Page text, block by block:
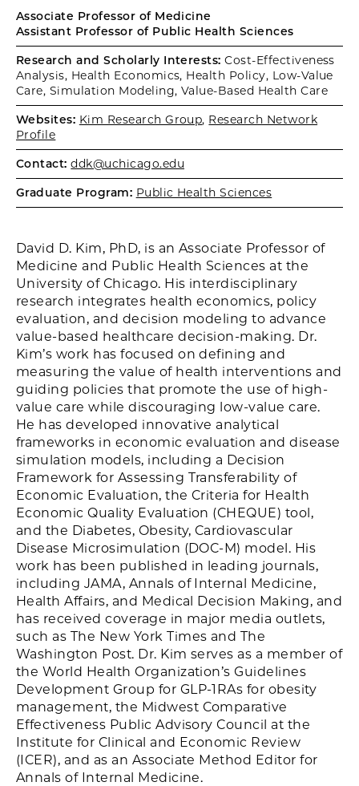
Associate Professor of Medicine
Assistant Professor of Public Health Sciences
Research and Scholarly Interests: Cost-Effectiveness
Analysis, Health Economics, Health Policy, Low-Value
Care, Simulation Modeling, Value-Based Health Care
Websites: Kim Research Group, Research Network
Profile
Contact: ddk@uchicago.edu
Graduate Program: Public Health Sciences
David D. Kim, PhD, is an Associate Professor of
Medicine and Public Health Sciences at the
University of Chicago. His interdisciplinary
research integrates health economics, policy
evaluation, and decision modeling to advance
value-based healthcare decision-making. Dr.
Kim’s work has focused on defining and
measuring the value of health interventions and
guiding policies that promote the use of high-
value care while discouraging low-value care.
He has developed innovative analytical
frameworks in economic evaluation and disease
simulation models, including a Decision
Framework for Assessing Transferability of
Economic Evaluation, the Criteria for Health
Economic Quality Evaluation (CHEQUE) tool,
and the Diabetes, Obesity, Cardiovascular
Disease Microsimulation (DOC-M) model. His
work has been published in leading journals,
including JAMA, Annals of Internal Medicine,
Health Affairs, and Medical Decision Making, and
has received coverage in major media outlets,
such as The New York Times and The
Washington Post. Dr. Kim serves as a member of
the World Health Organization’s Guidelines
Development Group for GLP-1RAs for obesity
management, the Midwest Comparative
Effectiveness Public Advisory Council at the
Institute for Clinical and Economic Review
(ICER), and as an Associate Method Editor for
Annals of Internal Medicine.